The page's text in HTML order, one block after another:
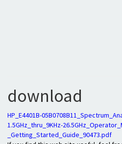
download
HP_E4401B-
1.5GHz_thru_9KHz-
_Getting_Started_Guide_90473.pdf